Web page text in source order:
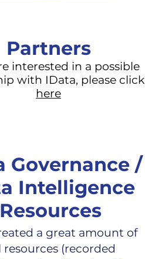
Partners
interested in a possible
with IData, please click
here
Governance /
Intelligence
Resources
a great amount of
(recorded